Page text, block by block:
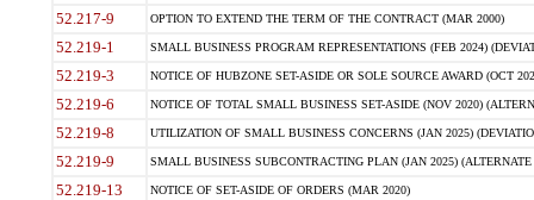
52.217-9 OPTION TO EXTEND THE TERM OF THE CONTRACT (MAR 2000)
52.219-1 SMALL BUSINESS PROGRAM REPRESENTATIONS (FEB 2024)
52.219-3 NOTICE OF HUBZONE SET-ASIDE OR SOLE SOURCE AWARD (OCT
52.219-6 NOTICE OF TOTAL SMALL BUSINESS SET-ASIDE (NOV 2020)
52.219-8 UTILIZATION OF SMALL BUSINESS CONCERNS (JAN 2025)
52.219-9 SMALL BUSINESS SUBCONTRACTING PLAN (JAN 2025)
52.219-13 NOTICE OF SET-ASIDE OF ORDERS (MAR 2020)